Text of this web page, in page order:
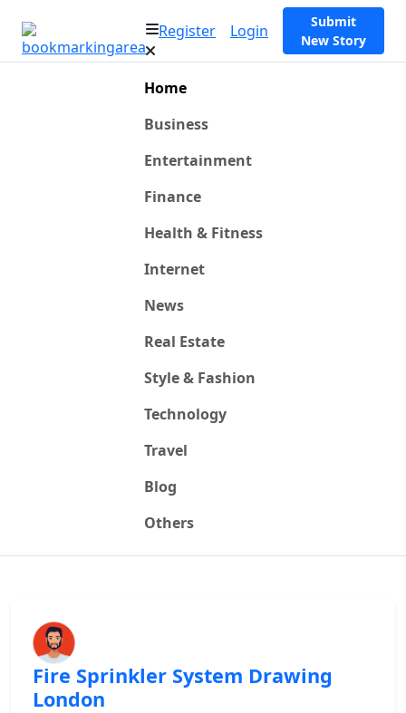
Register Login
Submit
New Story
Home
Business
Entertainment
Finance
Health & Fitness
Internet
News
Real Estate
Style & Fashion
Technology
Travel
Blog
Others
Fire Sprinkler System Drawing
London